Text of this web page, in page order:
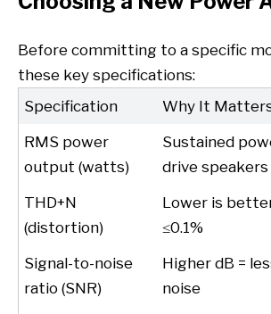
Before committing to a specific
these key specifications:
Specification
Why It
RMS power
output (watts)
Sustained
drive speakers
THD+N
(distortion)
Lower is
≤0.1%
Signal-to-noise
ratio (SNR)
Higher dB =
noise